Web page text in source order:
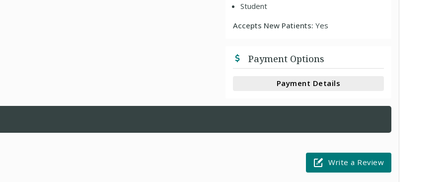
Student
Accepts New Patients:Yes
Payment Options
Payment Details
Write a Review